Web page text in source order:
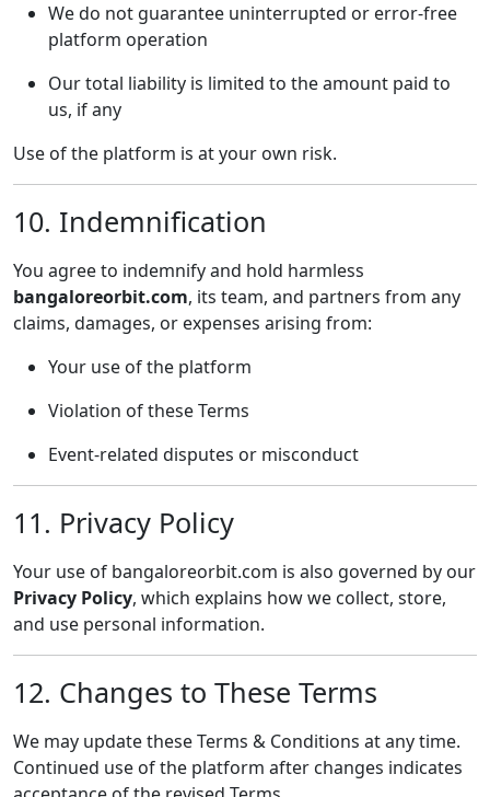
We do not guarantee uninterrupted or error-free
platform operation
Our total liability is limited to the amount paid to
us, if any
Use of the platform is at your own risk.
10. Indemnification
You agree to indemnify and hold harmless
bangaloreorbit.com, its team, and partners from any
claims, damages, or expenses arising from:
Your use of the platform
Violation of these Terms
Event-related disputes or misconduct
11. Privacy Policy
Your use of bangaloreorbit.com is also governed by our
Privacy Policy, which explains how we collect, store,
and use personal information.
12. Changes to These Terms
We may update these Terms & Conditions at any time.
Continued use of the platform after changes indicates